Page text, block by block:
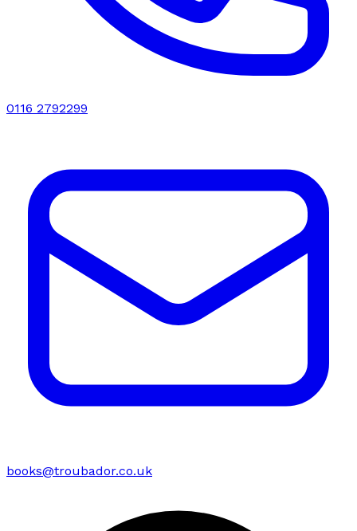
0116 2792299
books@troubador.co.uk